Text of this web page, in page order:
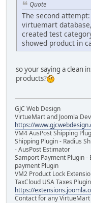
Quote
The second
virtuemart
created test
showed product in
so your saying a clean
products?
GJC Web Design
VirtueMart and Joomla
https://
VM4 AusPost Shipping
Shipping Plugin - Radius
- AusPost Estimator
Samport Payment Plugin -
payment Plugin
VM2 Product Lock
TaxCloud USA Taxes
https://
Contact for any